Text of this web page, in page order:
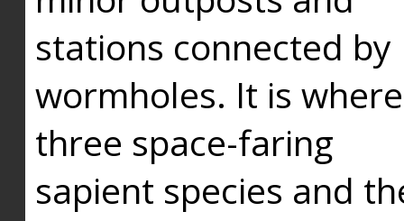
stations connected by
wormholes. It is where
three space-faring
sapient species and